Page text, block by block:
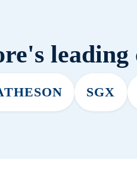
leading
SGX